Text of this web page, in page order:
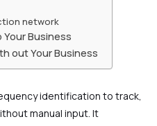
network
Your Business
out Your Business
identification to track,
manual input. It